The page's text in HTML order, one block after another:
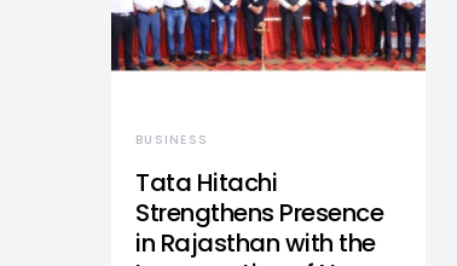
BUSINESS
Tata Hitachi
Strengthens Presence
in Rajasthan with the